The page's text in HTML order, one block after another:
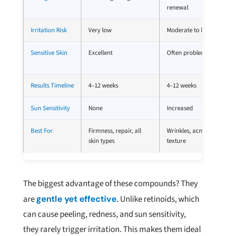
renewal
Irritation Risk Very low Moderate to high
Sensitive Skin Excellent Often problematic
Results Timeline 4–12 weeks 4–12 weeks
Sun Sensitivity None Increased
Best For
Firmness, repair, all
skin types
Wrinkles, acne,
texture
The biggest advantage of these compounds? They
aregentle yet effective. Unlike retinoids, which
can cause peeling, redness, and sun sensitivity,
they rarely trigger irritation. This makes them ideal